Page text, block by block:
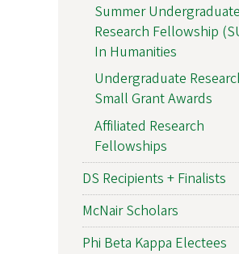
Summer Undergraduate
Research Fellowship
In Humanities
Undergraduate
Small Grant Awards
Affiliated Research
Fellowships
DS Recipients + Finalists
McNair Scholars
Phi Beta Kappa Electees